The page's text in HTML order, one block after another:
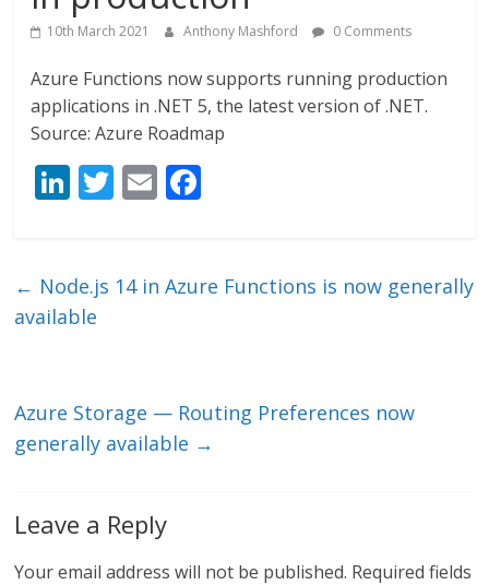
10th March 2021 Anthony Mashford 0 Comments
Azure Functions now supports running production
applications in .NET 5, the latest version of .NET.
Source: Azure Roadmap
Li
e
dI
T
er
E
l b
← Node.js 14 in Azure Functions is now generally
available
Azure Storage — Routing Preferences now
generally available →
Leave a Reply
Your email address will not be published. Required fields